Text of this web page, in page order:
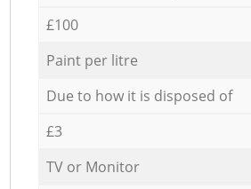
£100
Paint per litre
Due to how it is disposed of
£3
TV or Monitor